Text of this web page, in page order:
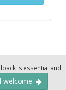
is essential and
welcome.